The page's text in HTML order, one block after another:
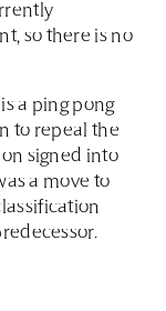
so there is no
a ping pong
to repeal the
signed into
a move to